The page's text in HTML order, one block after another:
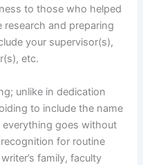
to those who helped
and preparing
your supervisor(s),
etc.
unlike in dedication
to include the name
everything goes without
for routine
family, faculty